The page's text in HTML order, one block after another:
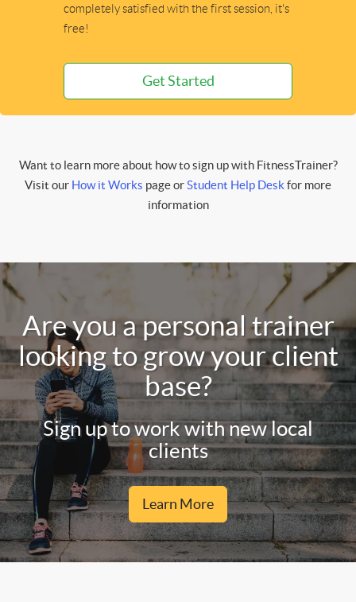
completely satisfied with the first session, it's
free!
Get Started
Want to learn more about how to sign up with FitnessTrainer?
Visit our How it Works page orStudent Help Deskfor more
information
Are you a personal trainer
looking to grow your client
base?
Sign up to work with new local
clients
Learn More